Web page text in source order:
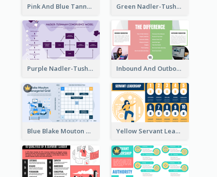
Pink And Blue Tannenbaum & Schmidt’s Leadership Continuum Theory Strategic Analysis Green Nadler-Tushman Congruence Model Strategic Analysis
Purple Nadler-Tushman congruence model Strategic Analysis Inbound And Outbound Strategic Analysis
Blue Blake Mouton Managerial Grid Strategic Analysis Yellow Servant Leadership Strategic Analysis